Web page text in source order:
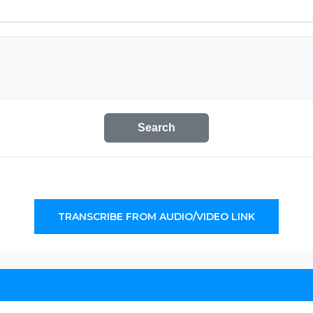
Search
TRANSCRIBE FROM AUDIO/VIDEO LINK